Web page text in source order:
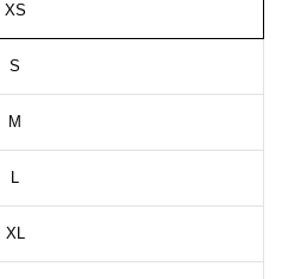
XS
S
M
L
XL